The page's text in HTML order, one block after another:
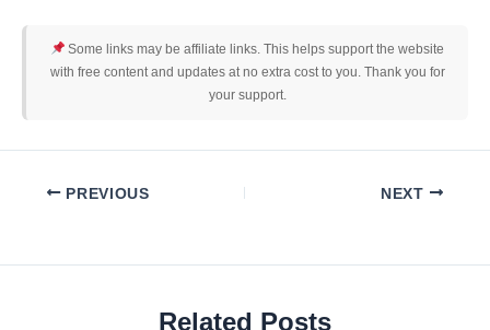
Some links may be affiliate links. This helps support the website
with free content and updates at no extra cost to you. Thank you for
your support.
PREVIOUS NEXT
Related Posts